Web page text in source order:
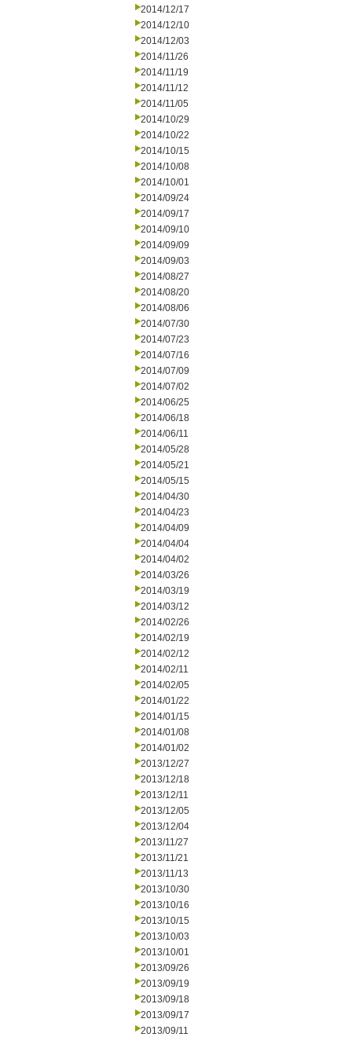
2014/12/17
2014/12/10
2014/12/03
2014/11/26
2014/11/19
2014/11/12
2014/11/05
2014/10/29
2014/10/22
2014/10/15
2014/10/08
2014/10/01
2014/09/24
2014/09/17
2014/09/10
2014/09/09
2014/09/03
2014/08/27
2014/08/20
2014/08/06
2014/07/30
2014/07/23
2014/07/16
2014/07/09
2014/07/02
2014/06/25
2014/06/18
2014/06/11
2014/05/28
2014/05/21
2014/05/15
2014/04/30
2014/04/23
2014/04/09
2014/04/04
2014/04/02
2014/03/26
2014/03/19
2014/03/12
2014/02/26
2014/02/19
2014/02/12
2014/02/11
2014/02/05
2014/01/22
2014/01/15
2014/01/08
2014/01/02
2013/12/27
2013/12/18
2013/12/11
2013/12/05
2013/12/04
2013/11/27
2013/11/21
2013/11/13
2013/10/30
2013/10/16
2013/10/15
2013/10/03
2013/10/01
2013/09/26
2013/09/19
2013/09/18
2013/09/17
2013/09/11